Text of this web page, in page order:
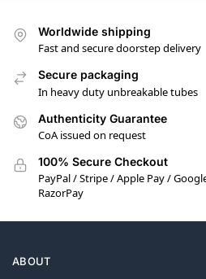
Worldwide shipping
Fast and secure doorstep delivery
Secure packaging
In heavy duty unbreakable tubes
Authenticity Guarantee
CoA issued on request
100% Secure Checkout
PayPal / Stripe / Apple Pay /
RazorPay
ABOUT